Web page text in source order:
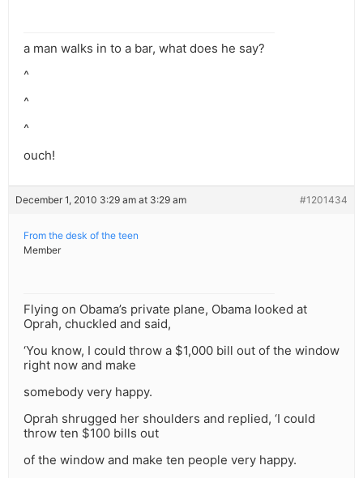
a man walks in to a bar, what does he say?
^
^
^
ouch!
December 1, 2010 3:29 am at 3:29 am #1201434
From the desk of the teen
Member
Flying on Obama’s private plane, Obama looked at
Oprah, chuckled and said,
‘You know, I could throw a $1,000 bill out of the window
right now and make
somebody very happy.
Oprah shrugged her shoulders and replied, ‘I could
throw ten $100 bills out
of the window and make ten people very happy.